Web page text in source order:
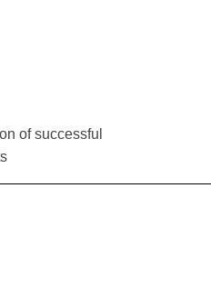
of successful